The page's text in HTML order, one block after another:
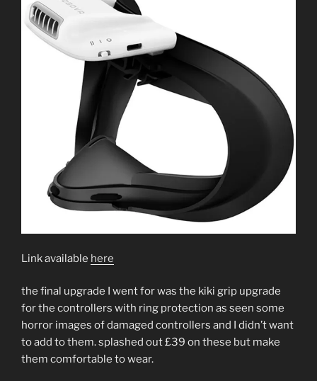
Link available here
the final upgrade I went for was the kiki grip upgrade
for the controllers with ring protection as seen some
horror images of damaged controllers and I didn’t want
to add to them. splashed out £39 on these but make
them comfortable to wear.